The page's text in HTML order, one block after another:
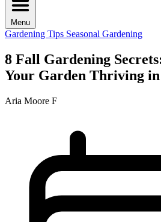
Menu
Gardening Tips Seasonal Gardening
8 Fall Gardening
Your Garden Thriving
Aria Moore F